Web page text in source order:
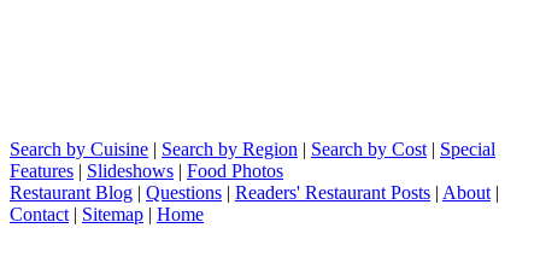
Search by Cuisine | Search by Region | Search by Cost | Special
Features | Slideshows | Food Photos
Restaurant Blog | Questions | Readers' Restaurant Posts | About |
Contact | Sitemap | Home